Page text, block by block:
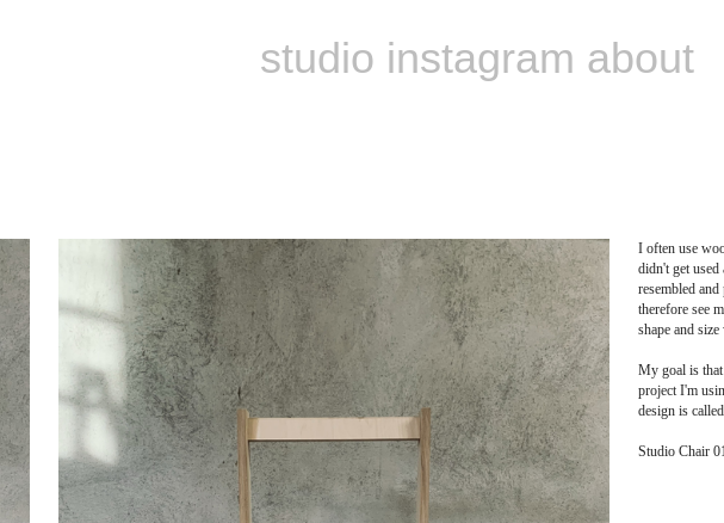
studio instagram about
I often use
didn't get
resembled
therefore see
shape and
My goal is
project I'm
design is
Studio Chair